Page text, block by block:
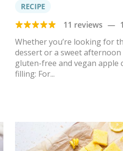
RECIPE
11 reviews —
Whether you’re looking for
dessert or a sweet
gluten-free and vegan apple
filling: For...